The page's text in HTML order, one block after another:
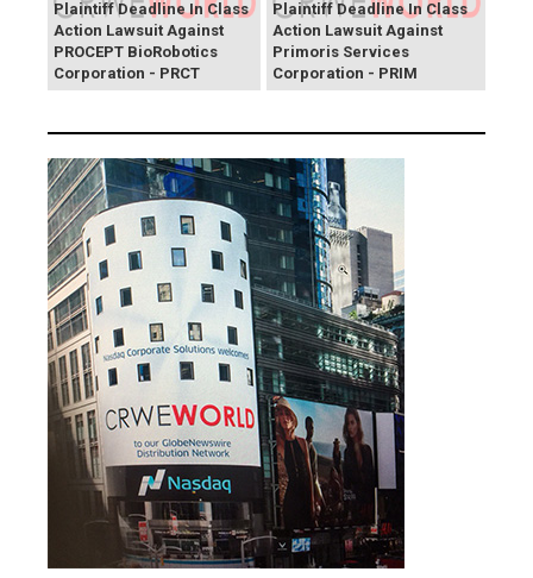
Plaintiff Deadline In Class
Action Lawsuit Against
PROCEPT BioRobotics
Corporation - PRCT
Plaintiff Deadline In Class
Action Lawsuit Against
Primoris Services
Corporation - PRIM